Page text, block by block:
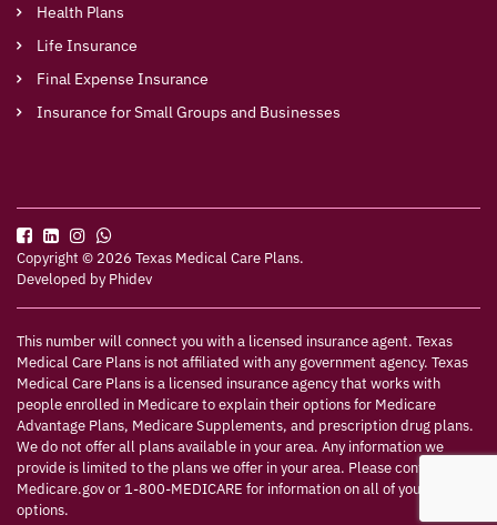
Health Plans
Life Insurance
Final Expense Insurance
Insurance for Small Groups and Businesses
Copyright © 2026 Texas Medical Care Plans.
Developed byPhidev
This number will connect you with a licensed insurance agent. Texas
Medical Care Plans is not affiliated with any government agency. Texas
Medical Care Plans is a licensed insurance agency that works with
people enrolled in Medicare to explain their options for Medicare
Advantage Plans, Medicare Supplements, and prescription drug plans.
We do not offer all plans available in your area. Any information we
provide is limited to the plans we offer in your area. Please contact
Medicare.gov or 1-800-MEDICARE for information on all of your
options.